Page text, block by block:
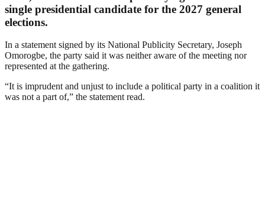
single presidential candidate for the 2027 general
elections.
In a statement signed by its National Publicity Secretary, Joseph
Omorogbe, the party said it was neither aware of the meeting nor
represented at the gathering.
“It is imprudent and unjust to include a political party in a coalition it
was not a part of,” the statement read.